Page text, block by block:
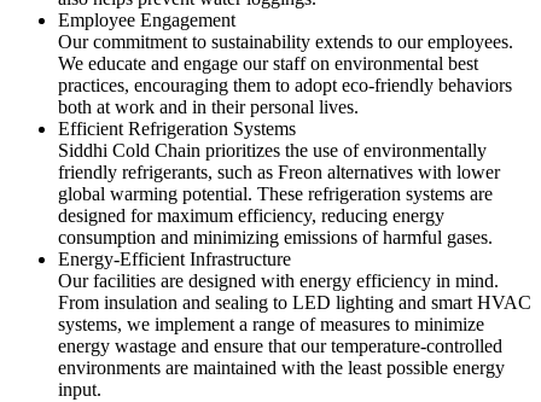
Employee Engagement
Our commitment to sustainability extends to our employees.
We educate and engage our staff on environmental best
practices, encouraging them to adopt eco-friendly behaviors
both at work and in their personal lives.
Efficient Refrigeration Systems
Siddhi Cold Chain prioritizes the use of environmentally
friendly refrigerants, such as Freon alternatives with lower
global warming potential. These refrigeration systems are
designed for maximum efficiency, reducing energy
consumption and minimizing emissions of harmful gases.
Energy-Efficient Infrastructure
Our facilities are designed with energy efficiency in mind.
From insulation and sealing to LED lighting and smart HVAC
systems, we implement a range of measures to minimize
energy wastage and ensure that our temperature-controlled
environments are maintained with the least possible energy
input.